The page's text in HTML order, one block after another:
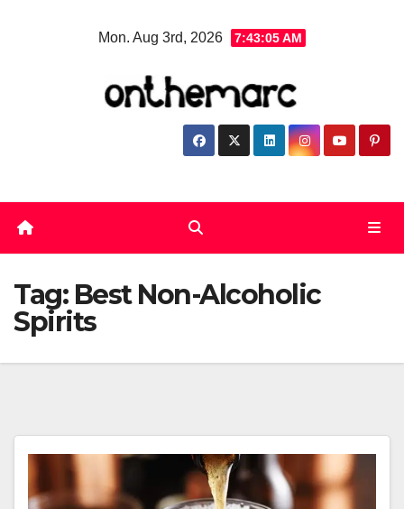
Mon. Aug 3rd, 2026 7:43:05 AM
Tag: Best Non-Alcoholic
Spirits